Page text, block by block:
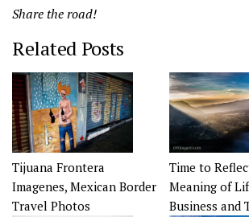
Share the road!
Related Posts
Tijuana Frontera
Imagenes, Mexican Border
Travel Photos
Time to
Meaning of
Business and